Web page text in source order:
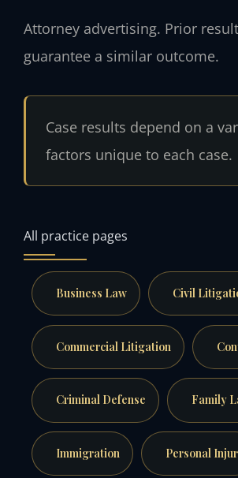
Attorney advertising. Prior
guarantee a similar outcome.
Case results depend on a
factors unique to each case.
All practice pages
Business Law Civil
Commercial Litigation
Criminal Defense Family
Immigration Personal